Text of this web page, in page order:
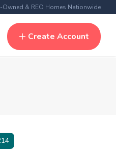
Owned & REO Homes Nationwide
Create Account